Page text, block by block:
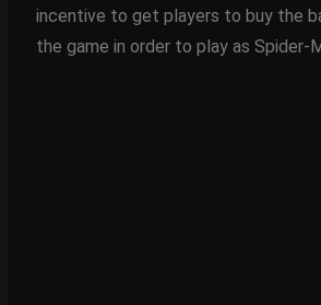
incentive to get players to buy the
the game in order to play as Spider-